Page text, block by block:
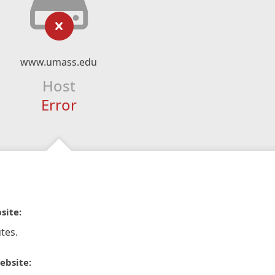
www.umass.edu
Host
Error